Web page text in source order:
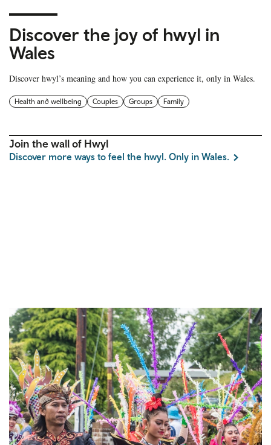
Discover the joy of hwyl in
Wales
Discover hwyl’s meaning and how you can experience it, only in Wales.
Health and wellbeing Couples Groups Family
Join the wall of Hwyl
Discover more ways to feel the hwyl. Only in Wales.